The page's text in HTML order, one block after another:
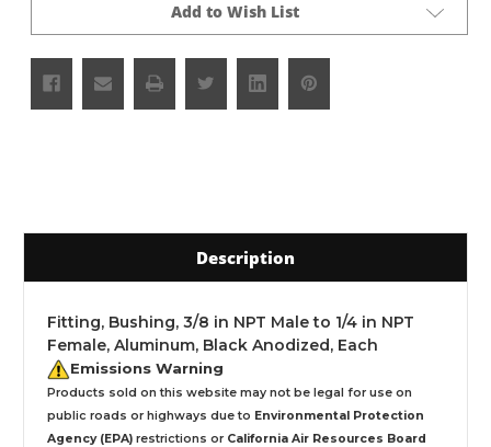
Add to Wish List
Description
Fitting, Bushing, 3/8 in NPT Male to 1/4 in NPT
Female, Aluminum, Black Anodized, Each
Emissions Warning
Products sold on this website may not be legal for use on
public roads or highways due to Environmental Protection
Agency (EPA) restrictions or California Air Resources Board